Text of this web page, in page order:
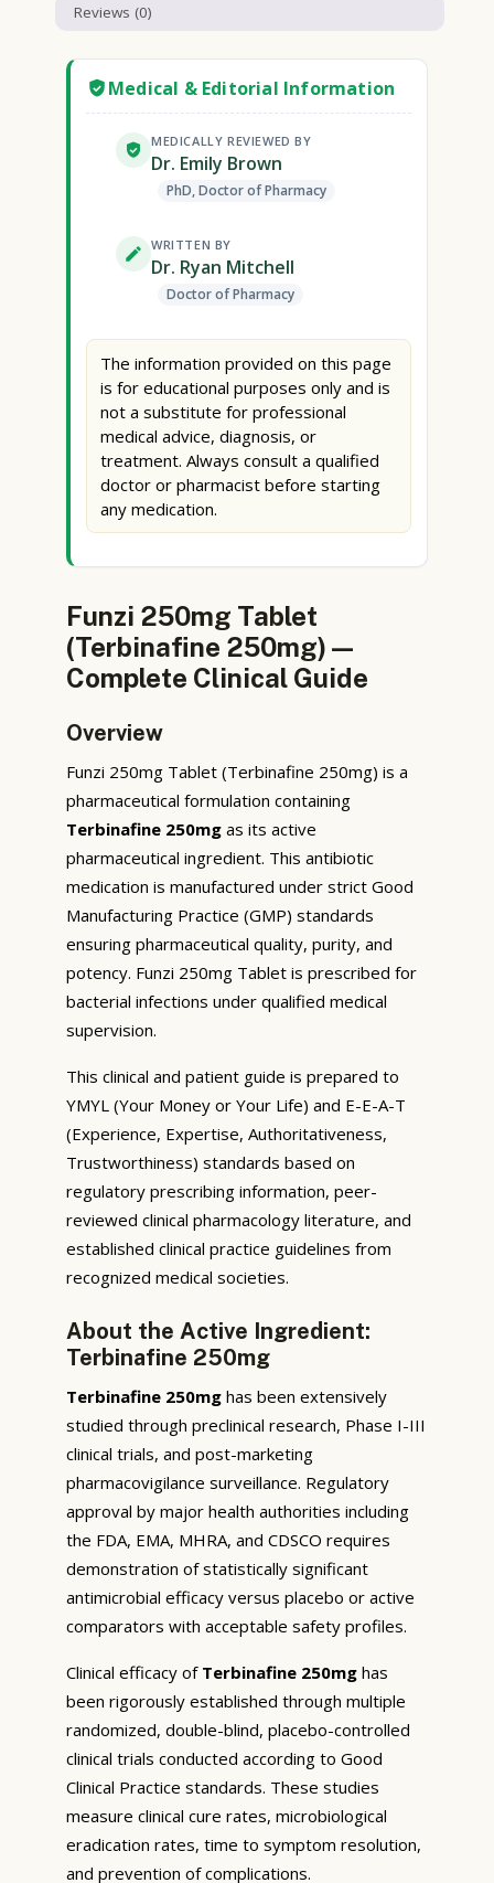
Reviews (0)
Medical & Editorial Information
MEDICALLY REVIEWED BY
Dr. Emily Brown
PhD, Doctor of Pharmacy
WRITTEN BY
Dr. Ryan Mitchell
Doctor of Pharmacy
The information provided on this page
is for educational purposes only and is
not a substitute for professional
medical advice, diagnosis, or
treatment. Always consult a qualified
doctor or pharmacist before starting
any medication.
Funzi 250mg Tablet
(Terbinafine 250mg) —
Complete Clinical Guide
Overview
Funzi 250mg Tablet (Terbinafine 250mg) is a
pharmaceutical formulation containing
Terbinafine 250mg as its active
pharmaceutical ingredient. This antibiotic
medication is manufactured under strict Good
Manufacturing Practice (GMP) standards
ensuring pharmaceutical quality, purity, and
potency. Funzi 250mg Tablet is prescribed for
bacterial infections under qualified medical
supervision.
This clinical and patient guide is prepared to
YMYL (Your Money or Your Life) and E-E-A-T
(Experience, Expertise, Authoritativeness,
Trustworthiness) standards based on
regulatory prescribing information, peer-
reviewed clinical pharmacology literature, and
established clinical practice guidelines from
recognized medical societies.
About the Active Ingredient:
Terbinafine 250mg
Terbinafine 250mg has been extensively
studied through preclinical research, Phase I-III
clinical trials, and post-marketing
pharmacovigilance surveillance. Regulatory
approval by major health authorities including
the FDA, EMA, MHRA, and CDSCO requires
demonstration of statistically significant
antimicrobial efficacy versus placebo or active
comparators with acceptable safety profiles.
Clinical efficacy of Terbinafine 250mg has
been rigorously established through multiple
randomized, double-blind, placebo-controlled
clinical trials conducted according to Good
Clinical Practice standards. These studies
measure clinical cure rates, microbiological
eradication rates, time to symptom resolution,
and prevention of complications.